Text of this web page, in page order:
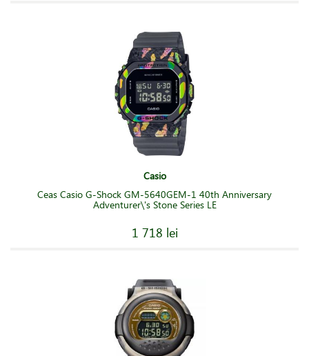
Casio
Ceas Casio G-Shock GM-5640GEM-1 40th Anniversary
Adventurer\'s Stone Series LE
1 718 lei